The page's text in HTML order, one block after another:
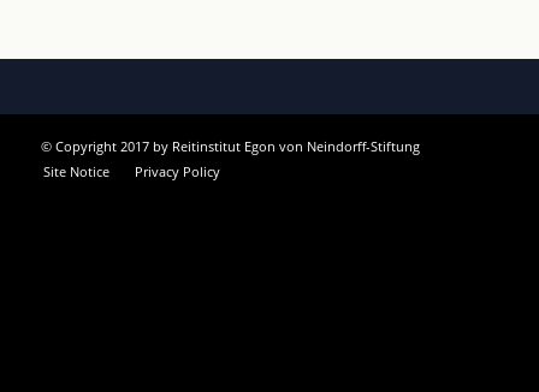
© Copyright 2017 by Reitinstitut Egon von Neindorff-Stiftung
Site Notice
Privacy Policy